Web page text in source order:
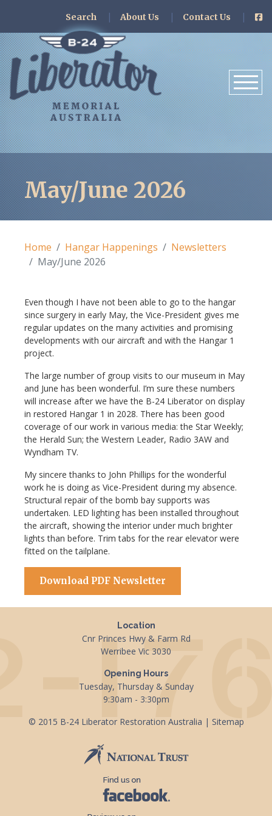
Search About Us Contact Us
May/June 2026
Home Hangar Happenings
Newsletters
May/June 2026
Even though I have not been able to go to the hangar
since surgery in early May, the Vice-President gives me
regular updates on the many activities and promising
developments with our aircraft and with the Hangar 1
project.
The large number of group visits to our museum in May
and June has been wonderful. I’m sure these numbers
will increase after we have the B-24 Liberator on display
in restored Hangar 1 in 2028. There has been good
coverage of our work in various media: the Star Weekly;
the Herald Sun; the Western Leader, Radio 3AW and
Wyndham TV.
My sincere thanks to John Phillips for the wonderful
work he is doing as Vice-President during my absence.
Structural repair of the bomb bay supports was
undertaken. LED lighting has been installed throughout
the aircraft, showing the interior under much brighter
lights than before. Trim tabs for the rear elevator were
fitted on the tailplane.
Download PDF Newsletter
Location
Cnr Princes Hwy & Farm Rd
Werribee Vic 3030
Opening Hours
Tuesday, Thursday & Sunday
9:30am - 3:30pm
© 2015 B-24 Liberator Restoration Australia | Sitemap